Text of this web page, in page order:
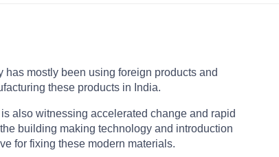
mostly been using foreign products and
these products in India.
also witnessing accelerated change and rapid
building making technology and introduction
for fixing these modern materials.